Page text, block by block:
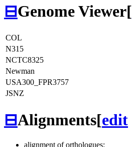
⊟Genome Viewer[
COL
N315
NCTC8325
Newman
USA300_FPR3757
JSNZ
⊟Alignments[edit
alignment of orthologues: